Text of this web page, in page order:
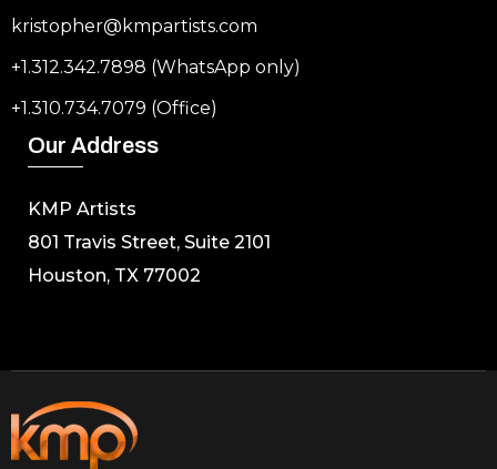
kristopher@kmpartists.com
+1.312.342.7898 (WhatsApp only)
+1.310.734.7079 (Office)
Our Address
KMP Artists
801 Travis Street, Suite 2101
Houston, TX 77002